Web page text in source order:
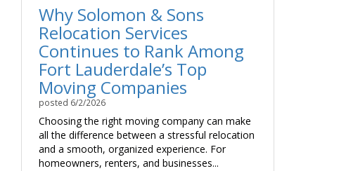
Why Solomon & Sons
Relocation Services
Continues to Rank Among
Fort Lauderdale’s Top
Moving Companies
posted 6/2/2026
Choosing the right moving company can make
all the difference between a stressful relocation
and a smooth, organized experience. For
homeowners, renters, and businesses...